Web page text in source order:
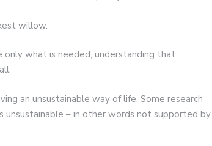
willow.
only what is needed, understanding that
an unsustainable way of life. Some research
– in other words not supported by